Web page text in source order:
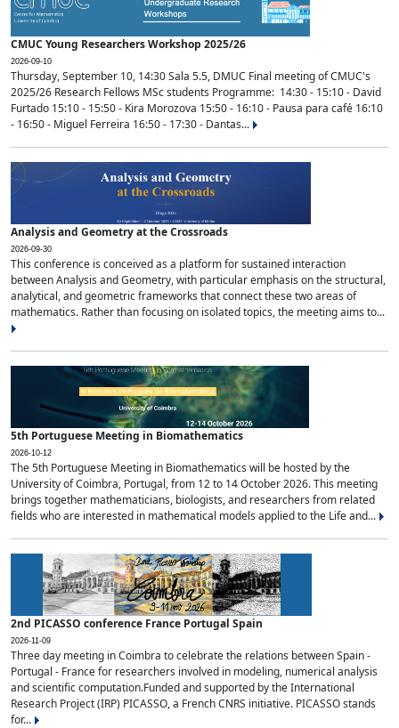
CMUC Young Researchers Workshop 2025/26
2026-09-10
Thursday, September 10, 14:30 Sala 5.5, DMUC Final meeting of CMUC's
2025/26 Research Fellows MSc students Programme: 14:30 - 15:10 - David
Furtado 15:10 - 15:50 - Kira Morozova 15:50 - 16:10 - Pausa para café 16:10
- 16:50 - Miguel Ferreira 16:50 - 17:30 - Dantas...
Analysis and Geometry at the Crossroads
2026-09-30
This conference is conceived as a platform for sustained interaction
between Analysis and Geometry, with particular emphasis on the structural,
analytical, and geometric frameworks that connect these two areas of
mathematics. Rather than focusing on isolated topics, the meeting aims to...
5th Portuguese Meeting in Biomathematics
2026-10-12
The 5th Portuguese Meeting in Biomathematics will be hosted by the
University of Coimbra, Portugal, from 12 to 14 October 2026. This meeting
brings together mathematicians, biologists, and researchers from related
fields who are interested in mathematical models applied to the Life and...
2nd PICASSO conference France Portugal Spain
2026-11-09
Three day meeting in Coimbra to celebrate the relations between Spain -
Portugal - France for researchers involved in modeling, numerical analysis
and scientific computation.Funded and supported by the International
Research Project (IRP) PICASSO, a French CNRS initiative. PICASSO stands
for...